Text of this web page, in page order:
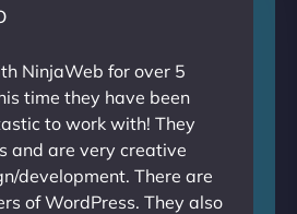
NinjaWeb for over 5
time they have been
to work with! They
and are very creative
development. There are
of WordPress. They also